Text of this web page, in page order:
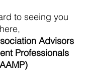
to seeing you
Advisors
Professionals